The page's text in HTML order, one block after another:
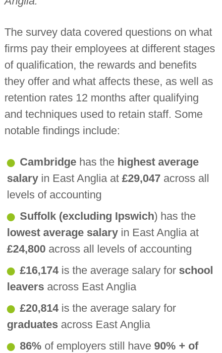
The survey data covered questions on what
firms pay their employees at different stages
of qualification, the rewards and benefits
they offer and what affects these, as well as
retention rates 12 months after qualifying
and techniques used to retain staff. Some
notable findings include:
Cambridgehas the highest average
salaryin East Anglia at £29,047 across all
levels of accounting
Suffolk (excluding Ipswich) has the
lowest average salaryin East Anglia at
£24,800across all levels of accounting
£16,174is the average salary for school
leaversacross East Anglia
£20,814is the average salary for
graduatesacross East Anglia
86% of employers still have 90% + of